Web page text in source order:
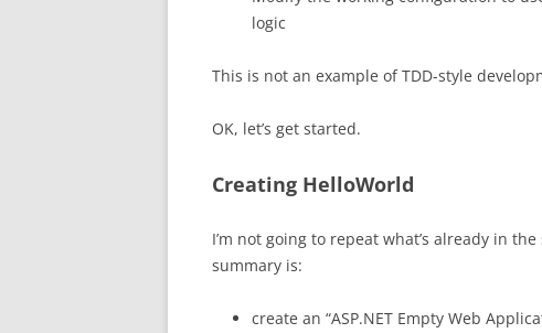
logic
This is not an example of TDD-style
OK, let’s get started.
Creating HelloWorld
I’m not going to repeat what’s already in
summary is:
create an “ASP.NET Empty Web